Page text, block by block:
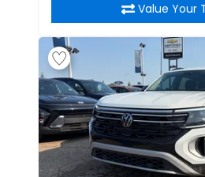
Value Your